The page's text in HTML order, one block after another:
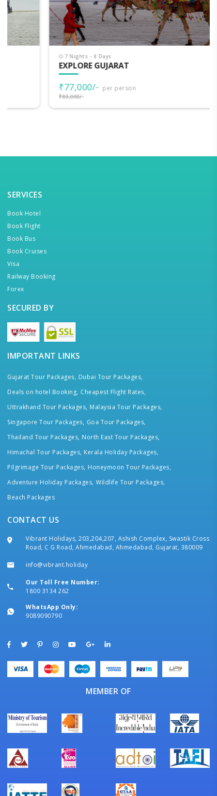
7 Nights - 8 Days
EXPLORE GUJARAT
per person
SERVICES
Book Hotel
Book Flight
Book Bus
Book Cruises
Visa
Railway Booking
Forex
SECURED BY
IMPORTANT LINKS
Gujarat Tour Packages, Dubai Tour Packages,
Deals on hotel Booking, Cheapest Flight Rates,
Uttrakhand Tour Packages, Malaysia Tour Packages,
Singapore Tour Packages, Goa Tour Packages,
Thailand Tour Packages, North East Tour Packages,
Himachal Tour Packages, Kerala Holiday Packages,
Pilgrimage Tour Packages, Honeymoon Tour Packages,
Adventure Holiday Packages, Wildlife Tour Packages,
Beach Packages
CONTACT US
Vibrant Holidays, 203,204,207, Ashish Complex, Swastik Cross
Road, C G Road, Ahmedabad, Ahmedabad, Gujarat, 380009
info@vibrant.holiday
Our Toll Free Number:
1800 3134 262
WhatsApp Only:
9089090790
MEMBER OF